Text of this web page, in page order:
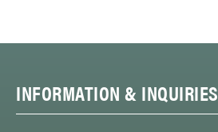
INFORMATION & INQUIRIES